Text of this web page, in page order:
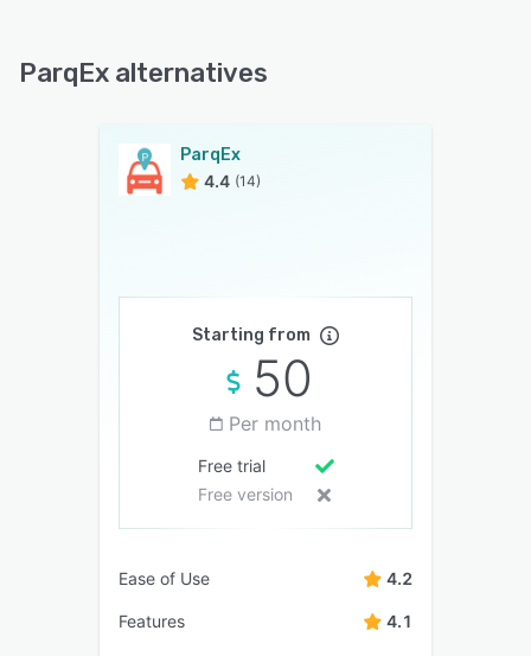
ParqEx alternatives
ParqEx
4.4 (14)
Starting from
50
Per month
Free trial
Free version
Ease of Use 4.2
Features 4.1